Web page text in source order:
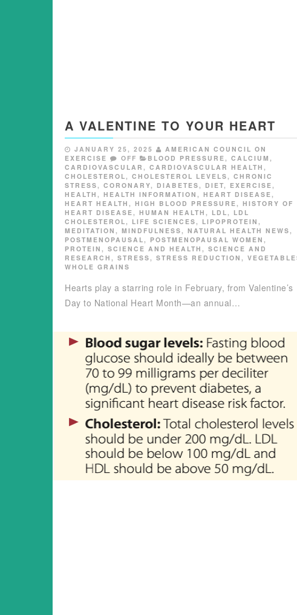
A VALENTINE TO YOUR HEART
JANUARY 25, 2025
AMERICAN COUNCIL ON
EXERCISE
OFF BLOOD PRESSURE , CALCIUM ,
CARDIOVASCULAR , CARDIOVASCULAR HEALTH ,
CHOLESTEROL , CHOLESTEROL LEVELS , CHRONIC
STRESS , CORONARY, DIABETES , DIET, EXERCISE ,
HEALTH , HEALTH INFORMATION , HEART DISEASE ,
HEART HEALTH , HIGH BLOOD PRESSURE , HISTORY OF
HEART DISEASE , HUMAN HEALTH , LDL , LDL
CHOLESTEROL , LIFE SCIENCES , LIPOPROTEIN ,
MEDITATION , MINDFULNESS , NATURAL HEALTH NEWS ,
POSTMENOPAUSAL , POSTMENOPAUSAL WOMEN ,
PROTEIN , SCIENCE AND HEALTH , SCIENCE AND
RESEARCH , STRESS , STRESS REDUCTION ,
WHOLE GRAINS
Hearts play a starring role in February, from Valentine’s
Day to National Heart Month—an annual…